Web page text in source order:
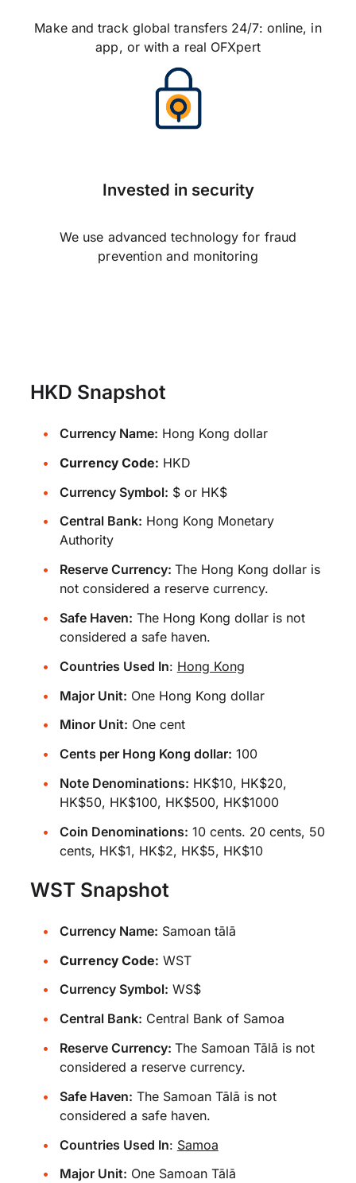
Make and track global transfers 24/7: online, in
app, or with a real OFXpert
Invested in security
We use advanced technology for fraud
prevention and monitoring
HKD Snapshot
Currency Name: Hong Kong dollar
Currency Code: HKD
Currency Symbol: $ or HK$
Central Bank: Hong Kong Monetary
Authority
Reserve Currency: The Hong Kong dollar is
not considered a reserve currency.
Safe Haven: The Hong Kong dollar is not
considered a safe haven.
Countries Used In: Hong Kong
Major Unit: One Hong Kong dollar
Minor Unit: One cent
Cents per Hong Kong dollar: 100
Note Denominations: HK$10, HK$20,
HK$50, HK$100, HK$500, HK$1000
Coin Denominations: 10 cents. 20 cents, 50
cents, HK$1, HK$2, HK$5, HK$10
WST Snapshot
Currency Name: Samoan tālā
Currency Code: WST
Currency Symbol: WS$
Central Bank: Central Bank of Samoa
Reserve Currency: The Samoan Tālā is not
considered a reserve currency.
Safe Haven: The Samoan Tālā is not
considered a safe haven.
Countries Used In: Samoa
Major Unit: One Samoan Tālā